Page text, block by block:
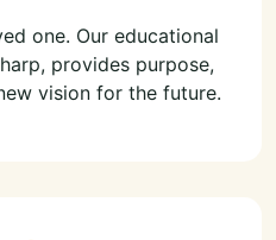
one. Our educational
provides purpose,
vision for the future.